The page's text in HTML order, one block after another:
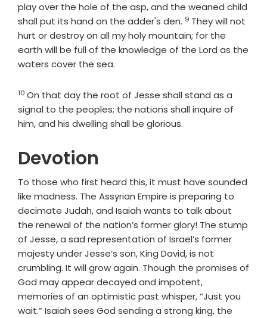
play over the hole of the asp, and the weaned child
shall put its hand on the adder's den. Verse
9 They will not
hurt or destroy on all my holy mountain; for the
earth will be full of the knowledge of the Lord as the
waters cover the sea.
Verse
10 On that day the root of Jesse shall stand as a
signal to the peoples; the nations shall inquire of
him, and his dwelling shall be glorious.
Devotion
To those who first heard this, it must have sounded
like madness. The Assyrian Empire is preparing to
decimate Judah, and Isaiah wants to talk about
the renewal of the nation’s former glory! The stump
of Jesse, a sad representation of Israel’s former
majesty under Jesse’s son, King David, is not
crumbling. It will grow again. Though the promises of
God may appear decayed and impotent,
memories of an optimistic past whisper, “Just you
wait.” Isaiah sees God sending a strong king, the